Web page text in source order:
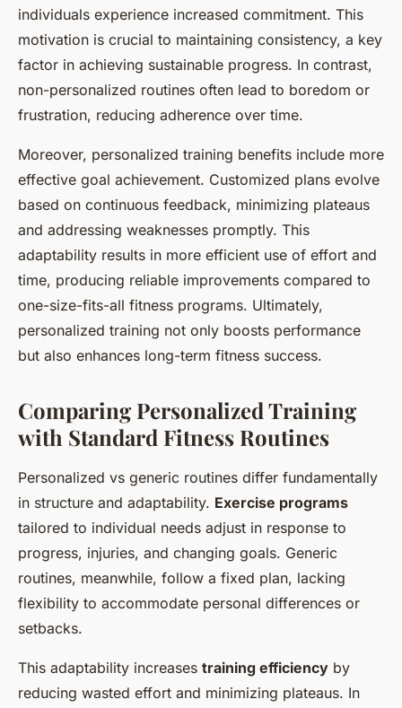
individuals experience increased commitment. This
motivation is crucial to maintaining consistency, a key
factor in achieving sustainable progress. In contrast,
non-personalized routines often lead to boredom or
frustration, reducing adherence over time.
Moreover, personalized training benefits include more
effective goal achievement. Customized plans evolve
based on continuous feedback, minimizing plateaus
and addressing weaknesses promptly. This
adaptability results in more efficient use of effort and
time, producing reliable improvements compared to
one-size-fits-all fitness programs. Ultimately,
personalized training not only boosts performance
but also enhances long-term fitness success.
Comparing Personalized Training
with Standard Fitness Routines
Personalized vs generic routines differ fundamentally
in structure and adaptability. Exercise programs
tailored to individual needs adjust in response to
progress, injuries, and changing goals. Generic
routines, meanwhile, follow a fixed plan, lacking
flexibility to accommodate personal differences or
setbacks.
This adaptability increases training efficiency by
reducing wasted effort and minimizing plateaus. In